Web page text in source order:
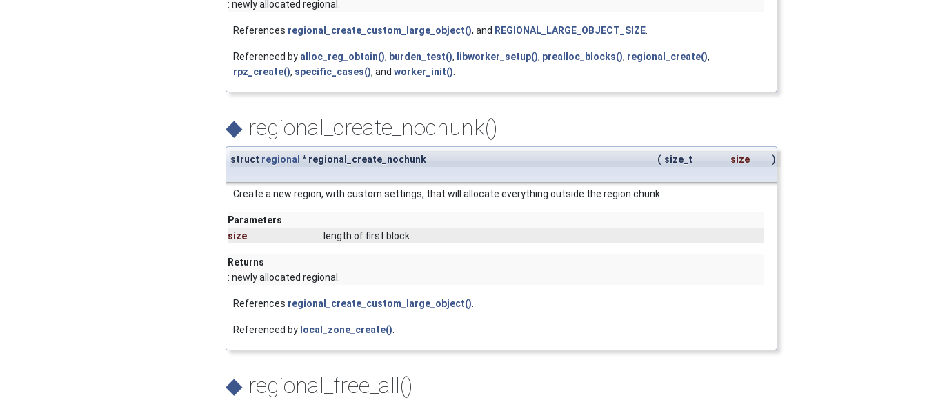
: newly allocated regional.
References regional_create_custom_large_object(), and REGIONAL_LARGE_OBJECT_SIZE
Referenced by alloc_reg_obtain(), burden_test(), libworker_setup(), prealloc_blocks(), regional_create(),
rpz_create(), specific_cases(), and worker_init()
◆ regional_create_nochunk()
struct regional * regional_create_nochunk ( size_t size )
Create a new region, with custom settings, that will allocate everything outside the region chunk.
Parameters
size
length of first block.
Returns
: newly allocated regional.
References regional_create_custom_large_object()
Referenced by local_zone_create()
◆ regional_free_all()